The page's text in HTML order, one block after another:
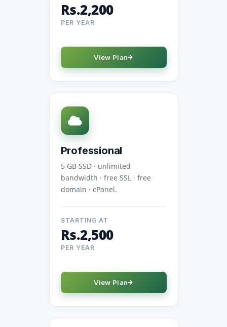
Rs.2,200
PER YEAR
View Plan
Professional
5 GB SSD · unlimited
bandwidth · free SSL · free
domain · cPanel.
STARTING AT
Rs.2,500
PER YEAR
View Plan